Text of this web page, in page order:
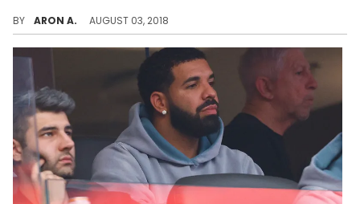
BY ARON A. AUGUST 03, 2018